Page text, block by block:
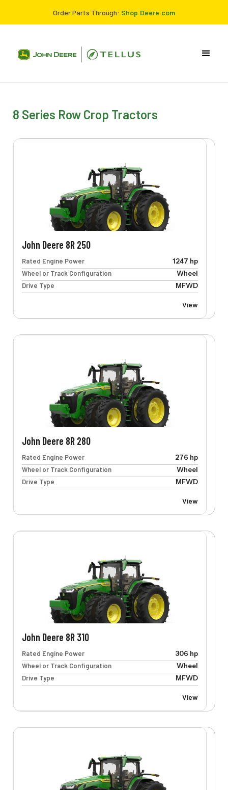
Order Parts Through: Shop.Deere.com
8 Series Row Crop Tractors
John Deere 8R 250
Rated Engine Power
1247 hp
Wheel or Track Configuration
Wheel
Drive Type
MFWD
View
John Deere 8R 280
Rated Engine Power
276 hp
Wheel or Track Configuration
Wheel
Drive Type
MFWD
View
John Deere 8R 310
Rated Engine Power
306 hp
Wheel or Track Configuration
Wheel
Drive Type
MFWD
View